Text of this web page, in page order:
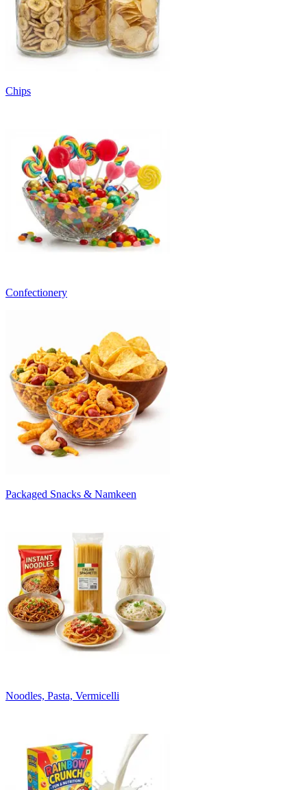
Chips
Confectionery
Packaged Snacks & Namkeen
Noodles, Pasta, Vermicelli